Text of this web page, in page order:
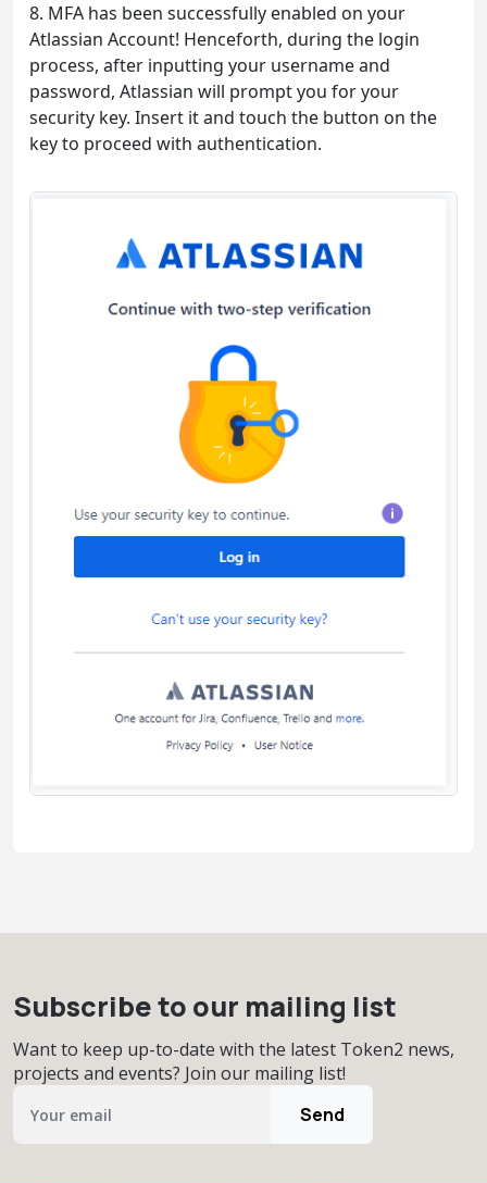
8. MFA has been successfully enabled on your
Atlassian Account! Henceforth, during the login
process, after inputting your username and
password, Atlassian will prompt you for your
security key. Insert it and touch the button on the
key to proceed with authentication.
Subscribe to our mailing list
Want to keep up-to-date with the latest Token2 news,
projects and events? Join our mailing list!
Send